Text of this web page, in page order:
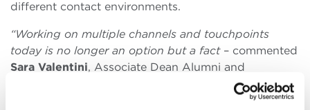
different contact environments.
“Working on multiple channels and touchpoints
today is no longer an option but a fact– commented
Sara Valentini, Associate Dean Alumni and
Associate Professor of Marketing at Bologna
Multi-channeling is pervasive for